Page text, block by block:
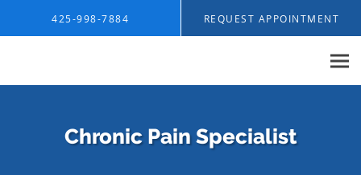
425-998-7884 REQUEST APPOINTMENT
Chronic Pain Specialist